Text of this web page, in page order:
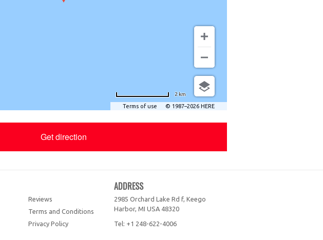
Terms of use © 1987–2026 HERE
2 km
Get direction
Reviews
Terms and Conditions
Privacy Policy
ADDRESS
2985 Orchard Lake Rd f, Keego
Harbor, MI USA 48320
Tel: +1 248-622-4006